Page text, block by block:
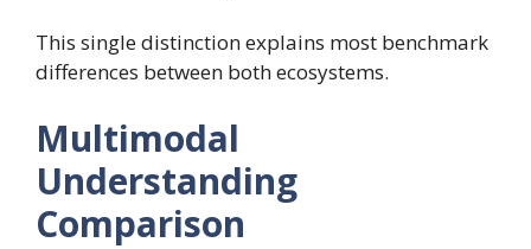
This single distinction explains most benchmark
differences between both ecosystems.
Multimodal
Understanding
Comparison